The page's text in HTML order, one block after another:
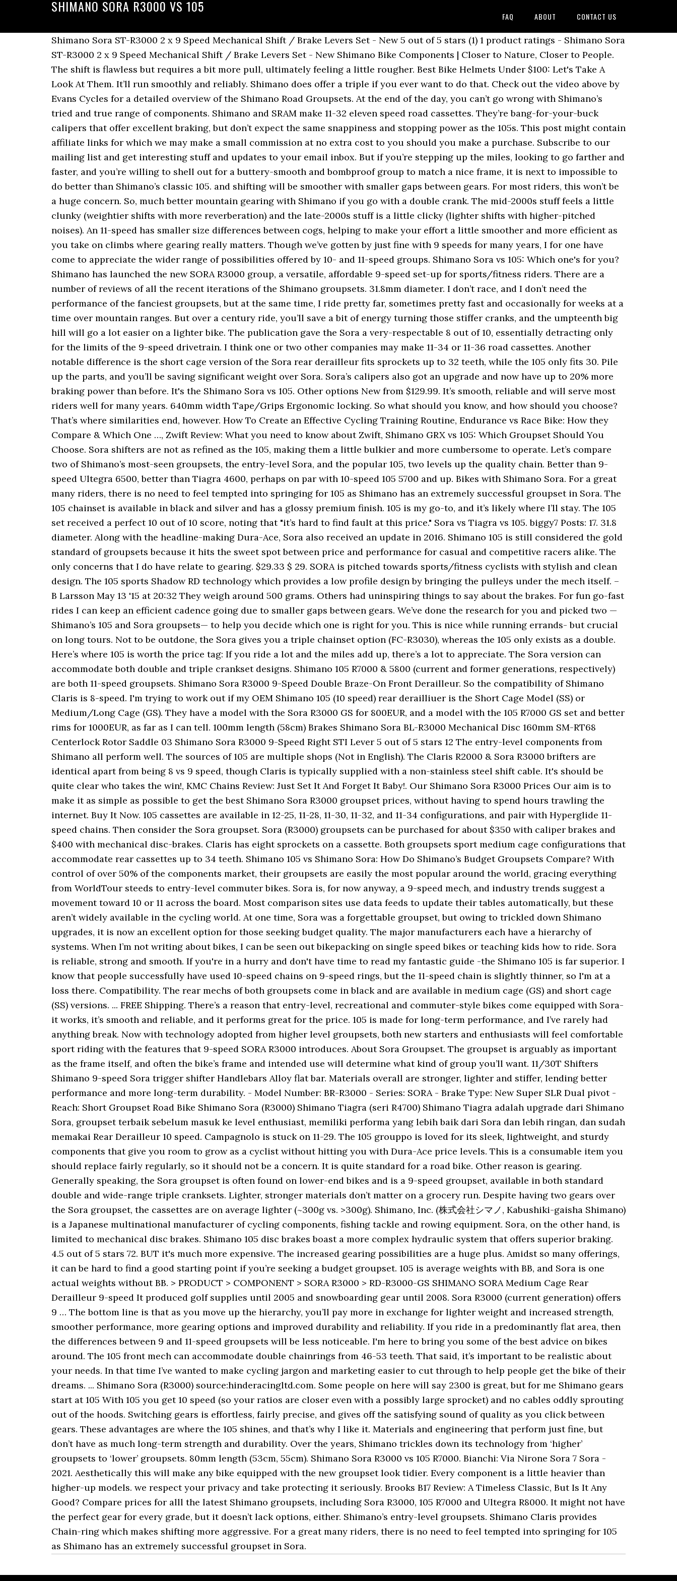
SHIMANO SORA R3000 VS 105
FAQ ABOUT CONTACT US
Shimano Sora ST-R3000 2 x 9 Speed Mechanical Shift / Brake Levers Set - New 5 out of 5 stars (1) 1 product ratings - Shimano Sora ST-R3000 2 x 9 Speed Mechanical Shift / Brake Levers Set - New Shimano Bike Components | Closer to Nature, Closer to People. The shift is flawless but requires a bit more pull, ultimately feeling a little rougher. Best Bike Helmets Under $100: Let's Take A Look At Them. It’ll run smoothly and reliably. Shimano does offer a triple if you ever want to do that. Check out the video above by Evans Cycles for a detailed overview of the Shimano Road Groupsets. At the end of the day, you can’t go wrong with Shimano’s tried and true range of components. Shimano and SRAM make 11-32 eleven speed road cassettes. They’re bang-for-your-buck calipers that offer excellent braking, but don’t expect the same snappiness and stopping power as the 105s. This post might contain affiliate links for which we may make a small commission at no extra cost to you should you make a purchase. Subscribe to our mailing list and get interesting stuff and updates to your email inbox. But if you’re stepping up the miles, looking to go farther and faster, and you’re willing to shell out for a buttery-smooth and bombproof group to match a nice frame, it is next to impossible to do better than Shimano’s classic 105. and shifting will be smoother with smaller gaps between gears. For most riders, this won’t be a huge concern. So, much better mountain gearing with Shimano if you go with a double crank. The mid-2000s stuff feels a little clunky (weightier shifts with more reverberation) and the late-2000s stuff is a little clicky (lighter shifts with higher-pitched noises). An 11-speed has smaller size differences between cogs, helping to make your effort a little smoother and more efficient as you take on climbs where gearing really matters. Though we’ve gotten by just fine with 9 speeds for many years, I for one have come to appreciate the wider range of possibilities offered by 10- and 11-speed groups. Shimano Sora vs 105: Which one's for you? Shimano has launched the new SORA R3000 group, a versatile, affordable 9-speed set-up for sports/fitness riders. There are a number of reviews of all the recent iterations of the Shimano groupsets. 31.8mm diameter. I don’t race, and I don’t need the performance of the fanciest groupsets, but at the same time, I ride pretty far, sometimes pretty fast and occasionally for weeks at a time over mountain ranges. But over a century ride, you’ll save a bit of energy turning those stiffer cranks, and the umpteenth big hill will go a lot easier on a lighter bike. The publication gave the Sora a very-respectable 8 out of 10, essentially detracting only for the limits of the 9-speed drivetrain. I think one or two other companies may make 11-34 or 11-36 road cassettes. Another notable difference is the short cage version of the Sora rear derailleur fits sprockets up to 32 teeth, while the 105 only fits 30. Pile up the parts, and you’ll be saving significant weight over Sora. Sora’s calipers also got an upgrade and now have up to 20% more braking power than before. It's the Shimano Sora vs 105. Other options New from $129.99. It’s smooth, reliable and will serve most riders well for many years. 640mm width Tape/Grips Ergonomic locking. So what should you know, and how should you choose? That’s where similarities end, however. How To Create an Effective Cycling Training Routine, Endurance vs Race Bike: How they Compare & Which One …, Zwift Review: What you need to know about Zwift, Shimano GRX vs 105: Which Groupset Should You Choose. Sora shifters are not as refined as the 105, making them a little bulkier and more cumbersome to operate. Let’s compare two of Shimano’s most-seen groupsets, the entry-level Sora, and the popular 105, two levels up the quality chain. Better than 9-speed Ultegra 6500, better than Tiagra 4600, perhaps on par with 10-speed 105 5700 and up. Bikes with Shimano Sora. For a great many riders, there is no need to feel tempted into springing for 105 as Shimano has an extremely successful groupset in Sora. The 105 chainset is available in black and silver and has a glossy premium finish. 105 is my go-to, and it’s likely where I’ll stay. The 105 set received a perfect 10 out of 10 score, noting that "it’s hard to find fault at this price." Sora vs Tiagra vs 105. biggy7 Posts: 17. 31.8 diameter. Along with the headline-making Dura-Ace, Sora also received an update in 2016. Shimano 105 is still considered the gold standard of groupsets because it hits the sweet spot between price and performance for casual and competitive racers alike. The only concerns that I do have relate to gearing. $29.33 $ 29. SORA is pitched towards sports/fitness cyclists with stylish and clean design. The 105 sports Shadow RD technology which provides a low profile design by bringing the pulleys under the mech itself. – B Larsson May 13 '15 at 20:32 They weigh around 500 grams. Others had uninspiring things to say about the brakes. For fun go-fast rides I can keep an efficient cadence going due to smaller gaps between gears. We’ve done the research for you and picked two — Shimano’s 105 and Sora groupsets— to help you decide which one is right for you. This is nice while running errands- but crucial on long tours. Not to be outdone, the Sora gives you a triple chainset option (FC-R3030), whereas the 105 only exists as a double. Here’s where 105 is worth the price tag: If you ride a lot and the miles add up, there’s a lot to appreciate. The Sora version can accommodate both double and triple crankset designs. Shimano 105 R7000 & 5800 (current and former generations, respectively) are both 11-speed groupsets. Shimano Sora R3000 9-Speed Double Braze-On Front Derailleur. So the compatibility of Shimano Claris is 8-speed. I'm trying to work out if my OEM Shimano 105 (10 speed) rear derailliuer is the Short Cage Model (SS) or Medium/Long Cage (GS). They have a model with the Sora R3000 GS for 800EUR, and a model with the 105 R7000 GS set and better rims for 1000EUR, as far as I can tell. 100mm length (58cm) Brakes Shimano Sora BL-R3000 Mechanical Disc 160mm SM-RT68 Centerlock Rotor Saddle 03 Shimano Sora R3000 9-Speed Right STI Lever 5 out of 5 stars 12 The entry-level components from Shimano all perform well. The sources of 105 are multiple shops (Not in English). The Claris R2000 & Sora R3000 brifters are identical apart from being 8 vs 9 speed, though Claris is typically supplied with a non-stainless steel shift cable. It's should be quite clear who takes the win!​, KMC Chains Review: Just Set It And Forget It Baby!​. Our Shimano Sora R3000 Prices Our aim is to make it as simple as possible to get the best Shimano Sora R3000 groupset prices, without having to spend hours trawling the internet. Buy It Now. 105 cassettes are available in 12-25, 11-28, 11-30, 11-32, and 11-34 configurations, and pair with Hyperglide 11-speed chains. Then consider the Sora groupset. Sora (R3000) groupsets can be purchased for about $350 with caliper brakes and $400 with mechanical disc-brakes. Claris has eight sprockets on a cassette. Both groupsets sport medium cage configurations that accommodate rear cassettes up to 34 teeth. Shimano 105 vs Shimano Sora: How Do Shimano’s Budget Groupsets Compare? With control of over 50% of the components market, their groupsets are easily the most popular around the world, gracing everything from WorldTour steeds to entry-level commuter bikes. Sora is, for now anyway, a 9-speed mech, and industry trends suggest a movement toward 10 or 11 across the board. Most comparison sites use data feeds to update their tables automatically, but these aren’t widely available in the cycling world. At one time, Sora was a forgettable groupset, but owing to trickled down Shimano upgrades, it is now an excellent option for those seeking budget quality. The major manufacturers each have a hierarchy of systems. When I’m not writing about bikes, I can be seen out bikepacking on single speed bikes or teaching kids how to ride. Sora is reliable, strong and smooth. If you're in a hurry and don't have time to read my fantastic guide -the Shimano 105 is far superior. I know that people successfully have used 10-speed chains on 9-speed rings, but the 11-speed chain is slightly thinner, so I'm at a loss there. Compatibility. The rear mechs of both groupsets come in black and are available in medium cage (GS) and short cage (SS) versions. ... FREE Shipping. There’s a reason that entry-level, recreational and commuter-style bikes come equipped with Sora- it works, it’s smooth and reliable, and it performs great for the price. 105 is made for long-term performance, and I’ve rarely had anything break. Now with technology adopted from higher level groupsets, both new starters and enthusiasts will feel comfortable sport riding with the features that 9-speed SORA R3000 introduces. About Sora Groupset. The groupset is arguably as important as the frame itself, and often the bike’s frame and intended use will determine what kind of group you’ll want. 11/30T Shifters Shimano 9-speed Sora trigger shifter Handlebars Alloy flat bar. Materials overall are stronger, lighter and stiffer, lending better performance and more long-term durability. - Model Number: BR-R3000 - Series: SORA - Brake Type: New Super SLR Dual pivot - Reach: Short Groupset Road Bike Shimano Sora (R3000) Shimano Tiagra (seri R4700) Shimano Tiagra adalah upgrade dari Shimano Sora, groupset terbaik sebelum masuk ke level enthusiast, memiliki performa yang lebih baik dari Sora dan lebih ringan, dan sudah memakai Rear Derailleur 10 speed. Campagnolo is stuck on 11-29. The 105 grouppo is loved for its sleek, lightweight, and sturdy components that give you room to grow as a cyclist without hitting you with Dura-Ace price levels. This is a consumable item you should replace fairly regularly, so it should not be a concern. It is quite standard for a road bike